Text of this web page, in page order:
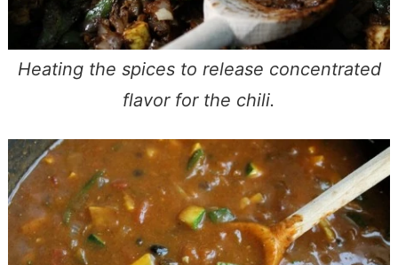
Heating the spices to release concentrated
flavor for the chili.